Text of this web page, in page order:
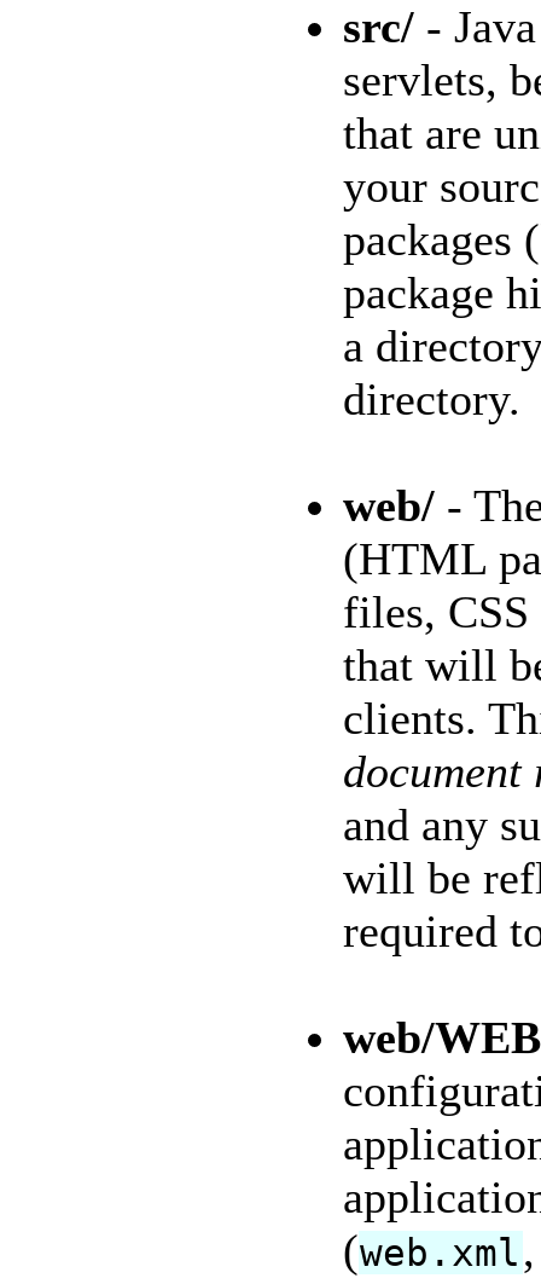
src/ -
servlets,
that are
your
packages (
package
a
directory.
web/ -
(HTML
files,
that will
clients.
document
and any
will be
required
web/
(web.xml